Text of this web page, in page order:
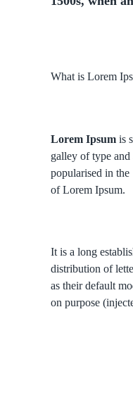
What is Lorem
Lorem Ipsum is
galley of type
popularised in
of Lorem Ipsum.
It is a long
distribution of
as their default
on purpose